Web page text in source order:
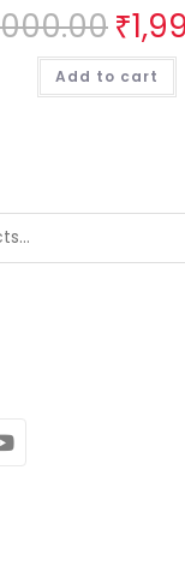
₹
Add to cart